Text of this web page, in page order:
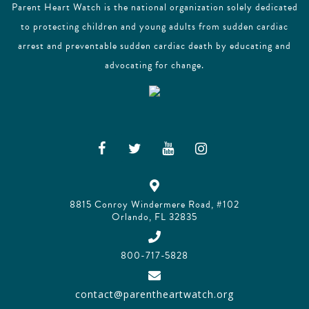
Parent Heart Watch is the national organization solely dedicated
to protecting children and young adults from sudden cardiac
arrest and preventable sudden cardiac death by educating and
advocating for change.
8815 Conroy Windermere Road, #102
Orlando, FL 32835
800-717-5828
contact@parentheartwatch.org